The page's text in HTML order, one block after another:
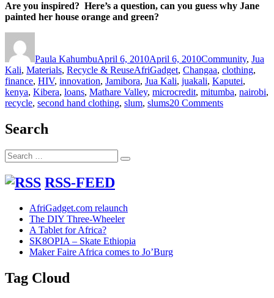
Are you inspired? Here’s a question, can you guess why Jane
painted her house orange and green?
Paula KahumbuApril 6, 2010April 6, 2010Community, Jua
Kali, Materials, Recycle & ReuseTags
AfriGadget, Changaa, clothing,
finance, HIV, innovation, Jamibora, Jua Kali, juakali, Kaputei,
kenya, Kibera, loans, Mathare Valley, microcredit, mitumba, nairobi,
recycle, second hand clothing, slum, slums20 Commentson
Search
Search
for:
Search
RSS-FEED
AfriGadget.com relaunch
The DIY Three-Wheeler
A Tablet for Africa?
SK8OPIA – Skate Ethiopia
Maker Faire Africa comes to Jo’Burg
Tag Cloud